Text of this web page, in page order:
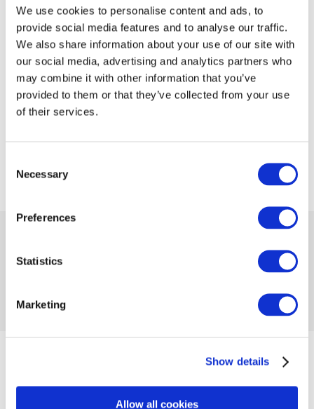
We use cookies to personalise content and ads, to
provide social media features and to analyse our traffic.
We also share information about your use of our site with
our social media, advertising and analytics partners who
may combine it with other information that you’ve
provided to them or that they’ve collected from your use
of their services.
Selection
Necessary
Preferences
Statistics
Marketing
Show details
Allow all cookies
Product code 1039535
Add to compare Add to wishlist